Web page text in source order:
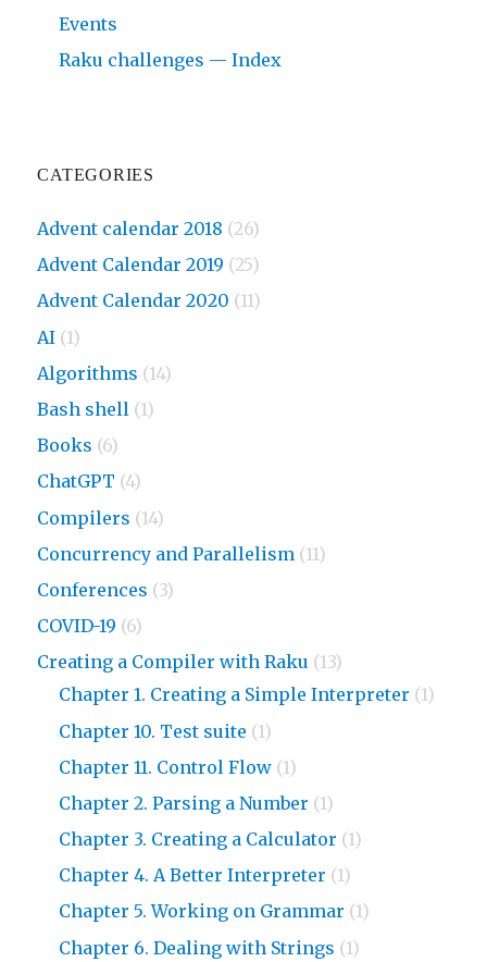
Events
Raku challenges — Index
CATEGORIES
Advent calendar 2018 (26)
Advent Calendar 2019 (25)
Advent Calendar 2020 (11)
AI (1)
Algorithms (14)
Bash shell (1)
Books (6)
ChatGPT (4)
Compilers (14)
Concurrency and Parallelism (11)
Conferences (3)
COVID-19 (6)
Creating a Compiler with Raku (13)
Chapter 1. Creating a Simple Interpreter (1)
Chapter 10. Test suite (1)
Chapter 11. Control Flow (1)
Chapter 2. Parsing a Number (1)
Chapter 3. Creating a Calculator (1)
Chapter 4. A Better Interpreter (1)
Chapter 5. Working on Grammar (1)
Chapter 6. Dealing with Strings (1)